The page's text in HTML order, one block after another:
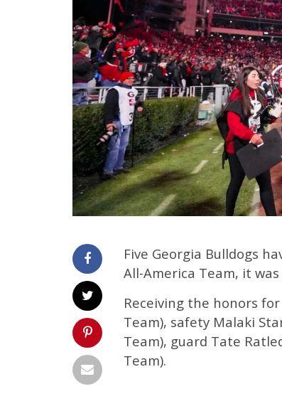
Five Georgia Bulldogs
All-America Team, it was
Receiving the honors
Team), safety Malaki
Team), guard Tate
Team).